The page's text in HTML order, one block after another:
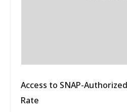
Access to SNAP-
Rate